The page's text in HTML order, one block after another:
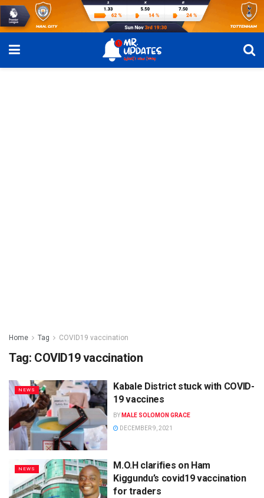
Home Tag COVID19 vaccination
Tag: COVID19 vaccination
NEWS
Kabale District stuck with COVID-
19 vaccines
BY MALE SOLOMON GRACE
DECEMBER 9, 2021
NEWS
M.O.H clarifies on Ham
Kiggundu’s covid19 vaccination
for traders